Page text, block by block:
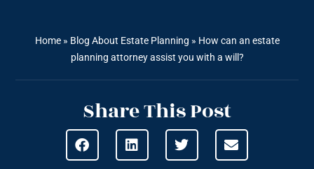
Home» Blog About Estate Planning » How can an estate
planning attorney assist you with a will?
Share This Post